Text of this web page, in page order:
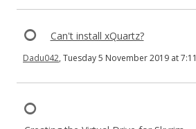
Can't install xQuartz?
Dadu042, Tuesday 5 November 2019 at 7:11